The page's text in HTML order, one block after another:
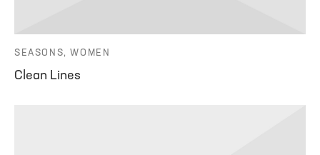
SEASONS, WOMEN
Clean Lines